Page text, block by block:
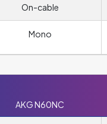
On-cable
Mono
AKG N60NC